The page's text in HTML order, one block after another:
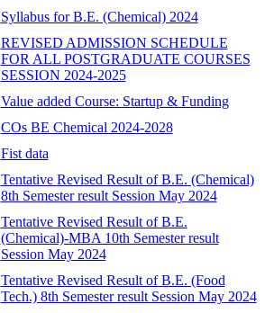
Syllabus for B.E. (Chemical) 2024
REVISED ADMISSION SCHEDULE
FOR ALL POSTGRADUATE COURSES
SESSION 2024-2025
Value added Course: Startup & Funding
COs BE Chemical 2024-2028
Fist data
Tentative Revised Result of B.E. (Chemical)
8th Semester result Session May 2024
Tentative Revised Result of B.E.
(Chemical)-MBA 10th Semester result
Session May 2024
Tentative Revised Result of B.E. (Food
Tech.) 8th Semester result Session May 2024